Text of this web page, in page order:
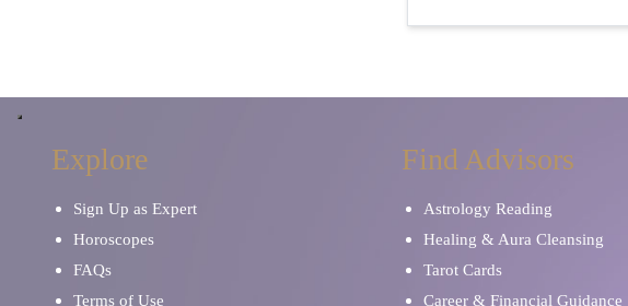
Explore
Sign Up as Expert
Horoscopes
FAQs
Terms of Use
Find Advisors
Astrology Reading
Healing & Aura Cleansing
Tarot Cards
Career & Financial Guidance